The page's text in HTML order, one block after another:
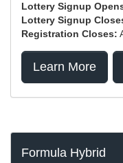
Lottery Signup
Lottery Signup
Registration Closes:
Learn More
Formula Hybrid